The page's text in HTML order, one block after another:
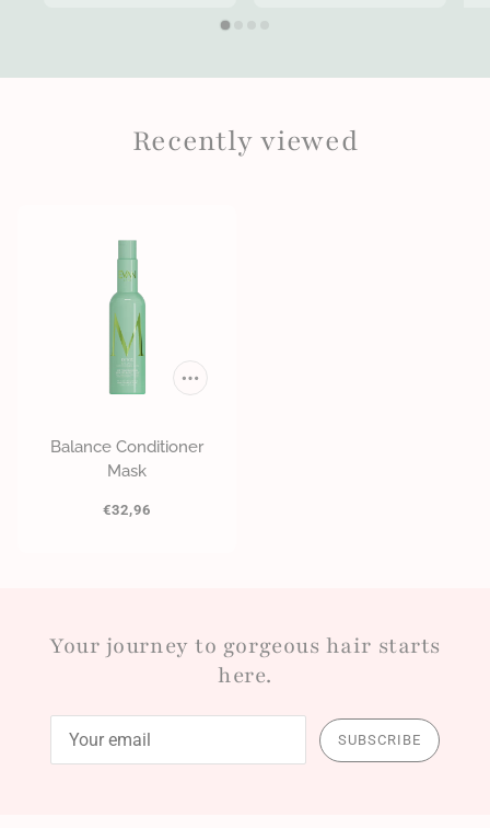
Recently viewed
Balance Conditioner
Mask
€32,96
Your journey to gorgeous hair starts
here.
SUBSCRIBE